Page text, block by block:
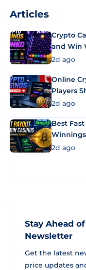
Articles
Crypto
and Win
2d ago
Online
Players
2d ago
Best
2d ago
Stay Ahead
Newsletter
Get the latest
price updates